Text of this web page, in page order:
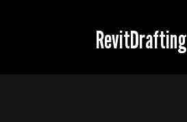
RevitDrafting